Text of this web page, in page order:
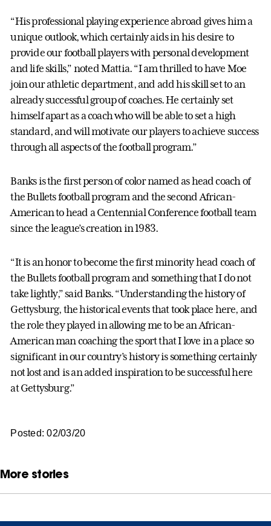
“His professional playing experience abroad gives him a
unique outlook, which certainly aids in his desire to
provide our football players with personal development
and life skills,” noted Mattia. “I am thrilled to have Moe
join our athletic department, and add his skill set to an
already successful group of coaches. He certainly set
himself apart as a coach who will be able to set a high
standard, and will motivate our players to achieve success
through all aspects of the football program.”
Banks is the first person of color named as head coach of
the Bullets football program and the second African-
American to head a Centennial Conference football team
since the league’s creation in 1983.
“It is an honor to become the first minority head coach of
the Bullets football program and something that I do not
take lightly,” said Banks. “Understanding the history of
Gettysburg, the historical events that took place here, and
the role they played in allowing me to be an African-
American man coaching the sport that I love in a place so
significant in our country’s history is something certainly
not lost and is an added inspiration to be successful here
at Gettysburg.”
Posted: 02/03/20
More stories